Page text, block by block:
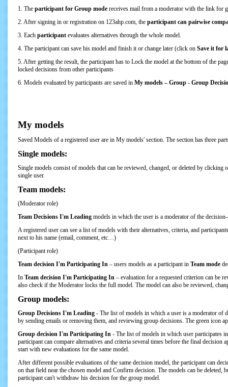
1. The participant for Group mode receives mail from a moderator with the link for
2. After signing in or registration on 123ahp.com, the participant can pairwise
3. Each participant evaluates alternatives through the whole model.
4. The participant can save his model and finish it or change later (click on Save it for
5. After getting the result, the participant has to Lock the model at the bottom of the
locked decisions from other participants
6. Models evaluated by participants are saved in My models – Group - Group
My models
Saved Models of a registered user are in My models' section. The section has three
Single models:
Single models consist of models that can be reviewed, changed, or deleted by
single user.
Team models:
(Moderator role)
Team Decisions I'm Leading models in which the user is a moderator of the
A registered user can see a list of models with their alternatives, criteria, and
next to his name (email, comment, etc…)
(Participant role)
Team decision I'm Participating In – users models as a participant in Team mode
In Team decision I'm Participating In – evaluation for a requested criterion can be
also check if the Moderator locks the full model. The model can also be reviewed,
Group models:
Group Decisions I'm Leading - The list of models in which a user is a moderator of
by sending emails or removing them, and reviewing group decisions. The green icon
Group decision I'm Participating In - The list of models in which user participates
participant can compare alternatives and criteria several times before the final
start with new evaluations for the same model.
After different possible evaluations of the same decision model, the participant can
on that field near the chosen model and Confirm decision. The models can be
participant can't withdraw his decision for the group model.